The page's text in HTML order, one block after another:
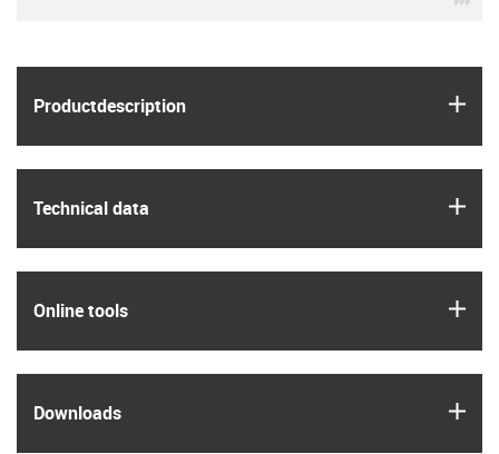
Product­description
Technical data
Online tools
Downloads